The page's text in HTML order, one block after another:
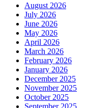
August 2026
July 2026
June 2026
May 2026
April 2026
March 2026
February 2026
January 2026
December 2025
November 2025
October 2025
September 2025